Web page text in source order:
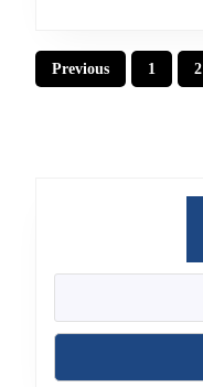
Posts
pagination
Previous 1 2